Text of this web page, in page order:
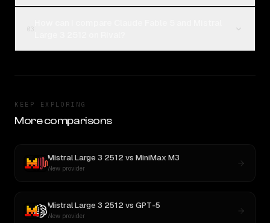
KEEP EXPLORING
More comparisons
Mistral Large 3 2512vs MiniMax M3
New provider
Mistral Large 3 2512vs GPT-5
New provider